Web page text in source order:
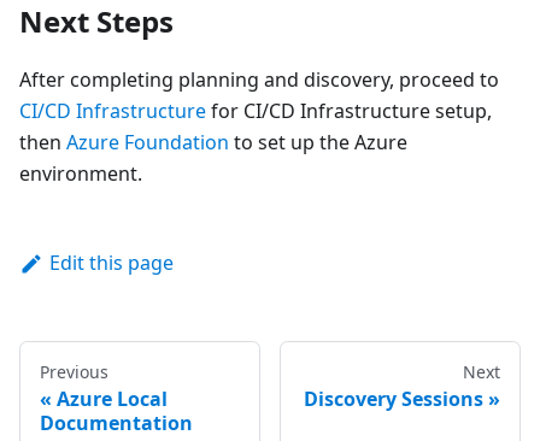
Next Steps
After completing planning and discovery, proceed to
CI/CD Infrastructurefor CI/CD Infrastructure setup,
then Azure Foundation to set up the Azure
environment.
Edit this page
Previous
Azure Local
Documentation
Next
Discovery Sessions